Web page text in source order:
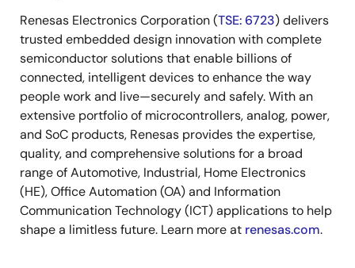
Renesas Electronics Corporation (TSE: 6723) delivers
trusted embedded design innovation with complete
semiconductor solutions that enable billions of
connected, intelligent devices to enhance the way
people work and live—securely and safely. With an
extensive portfolio of microcontrollers, analog, power,
and SoC products, Renesas provides the expertise,
quality, and comprehensive solutions for a broad
range of Automotive, Industrial, Home Electronics
(HE), Office Automation (OA) and Information
Communication Technology (ICT) applications to help
shape a limitless future. Learn more at renesas.com.